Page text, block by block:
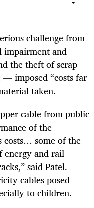
challenge from
impairment and
the theft of scrap
imposed “costs far
taken.
cable from public
of the
costs… some of the
energy and rail
said Patel.
cables posed
to children.